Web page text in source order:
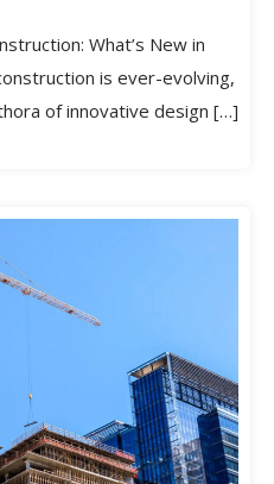
What’s New in
is ever-evolving,
of innovative design […]